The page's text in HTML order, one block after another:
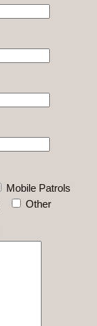
Mobile Patrols
Other